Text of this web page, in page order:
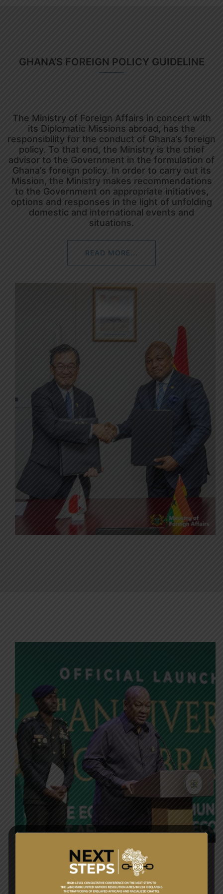
GHANA’S FOREIGN POLICY GUIDELINE
The Ministry of Foreign Affairs in concert with
its Diplomatic Missions abroad, has the
responsibility for the conduct of Ghana’s foreign
policy. To that end, the Ministry is the chief
advisor to the Government in the formulation of
Ghana’s foreign policy. In order to carry out its
Mission, the Ministry makes recommendations
to the Government on appropriate initiatives,
options and responses in the light of unfolding
domestic and international events and
situations.
READ MORE...
POLICY OBJECTIVE